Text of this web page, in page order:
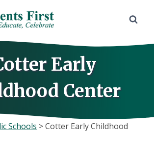
Early
Center
Schools >Cotter Early Childhood